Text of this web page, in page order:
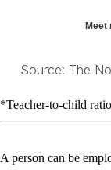
Source: The
Meet
End of interactive chart.
*Teacher-to-child
A person can be